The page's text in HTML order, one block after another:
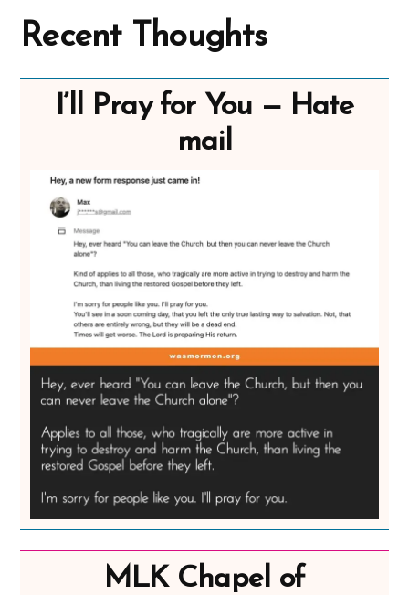
Recent Thoughts
I’ll Pray for You — Hate
mail
MLK Chapel of